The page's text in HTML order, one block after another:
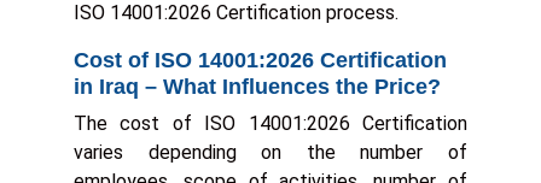
ISO 14001:2026 Certification process.
Cost of ISO 14001:2026 Certification
in Iraq – What Influences the Price?
The cost of ISO 14001:2026 Certification
varies depending on the number of